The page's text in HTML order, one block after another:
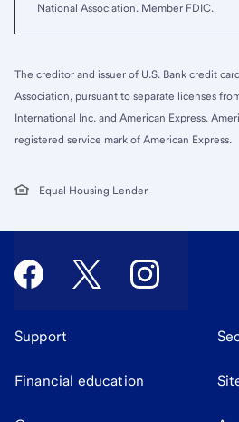
National Association. Member FDIC.
The creditor and issuer of U.S. Bank credit
Association, pursuant to separate licenses
International Inc. and American Express.
registered service mark of American Express.
Equal Housing Lender
Support
Financial education